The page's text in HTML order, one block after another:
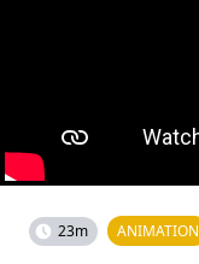
23m ANIMATION